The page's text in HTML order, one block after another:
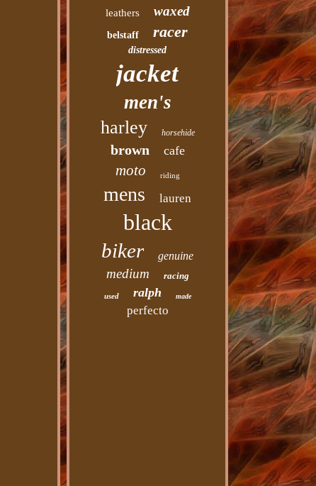
leathers waxed
belstaff racer
distressed
jacket
men's
harley horsehide
brown cafe
moto riding
mens lauren
black
biker genuine
medium racing
used ralph made
perfecto